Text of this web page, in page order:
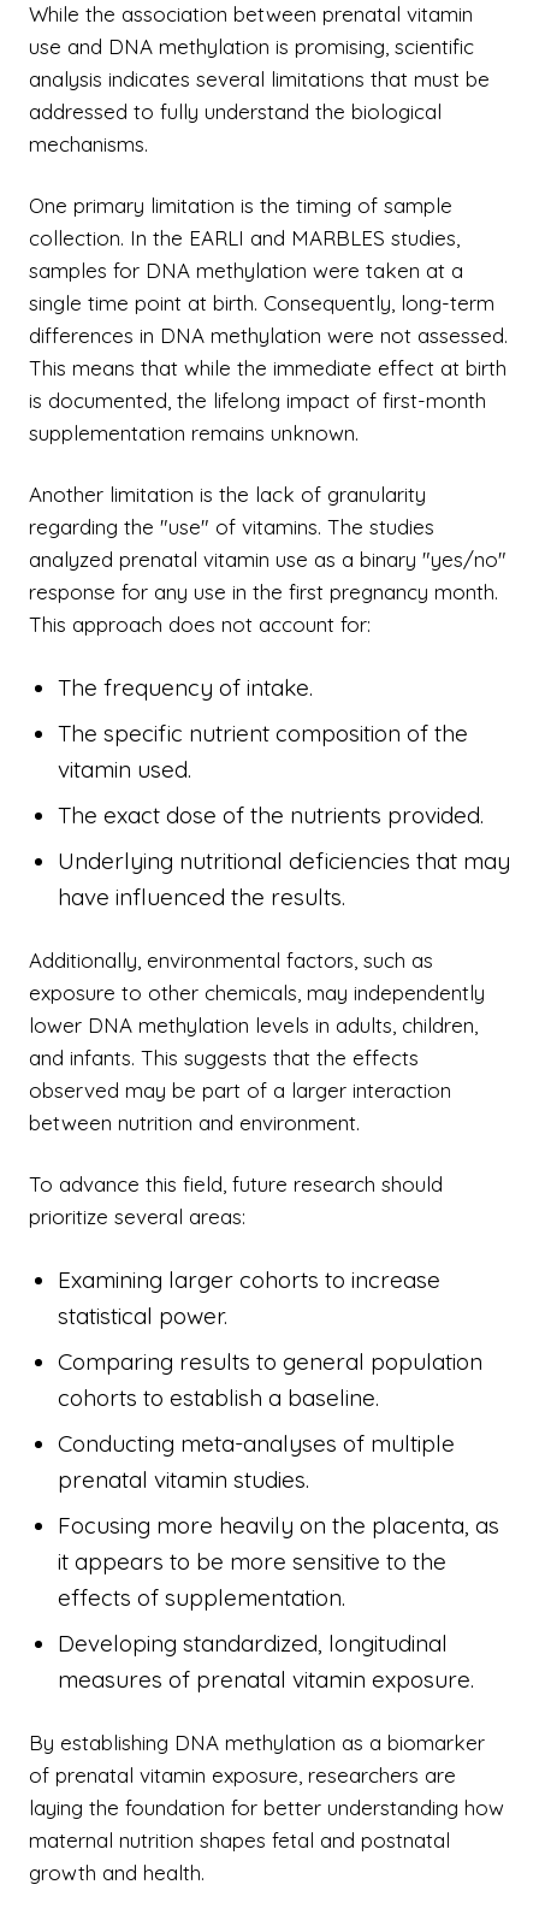
While the association between prenatal vitamin
use and DNA methylation is promising, scientific
analysis indicates several limitations that must be
addressed to fully understand the biological
mechanisms.
One primary limitation is the timing of sample
collection. In the EARLI and MARBLES studies,
samples for DNA methylation were taken at a
single time point at birth. Consequently, long-term
differences in DNA methylation were not assessed.
This means that while the immediate effect at birth
is documented, the lifelong impact of first-month
supplementation remains unknown.
Another limitation is the lack of granularity
regarding the "use" of vitamins. The studies
analyzed prenatal vitamin use as a binary "yes/no"
response for any use in the first pregnancy month.
This approach does not account for:
The frequency of intake.
The specific nutrient composition of the
vitamin used.
The exact dose of the nutrients provided.
Underlying nutritional deficiencies that may
have influenced the results.
Additionally, environmental factors, such as
exposure to other chemicals, may independently
lower DNA methylation levels in adults, children,
and infants. This suggests that the effects
observed may be part of a larger interaction
between nutrition and environment.
To advance this field, future research should
prioritize several areas:
Examining larger cohorts to increase
statistical power.
Comparing results to general population
cohorts to establish a baseline.
Conducting meta-analyses of multiple
prenatal vitamin studies.
Focusing more heavily on the placenta, as
it appears to be more sensitive to the
effects of supplementation.
Developing standardized, longitudinal
measures of prenatal vitamin exposure.
By establishing DNA methylation as a biomarker
of prenatal vitamin exposure, researchers are
laying the foundation for better understanding how
maternal nutrition shapes fetal and postnatal
growth and health.